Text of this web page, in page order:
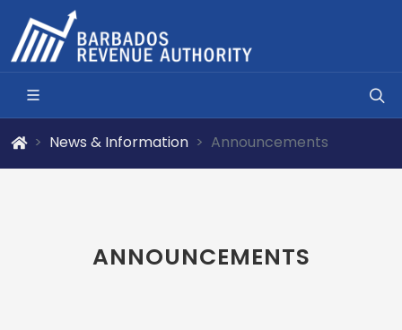
News & Information Announcements
ANNOUNCEMENTS